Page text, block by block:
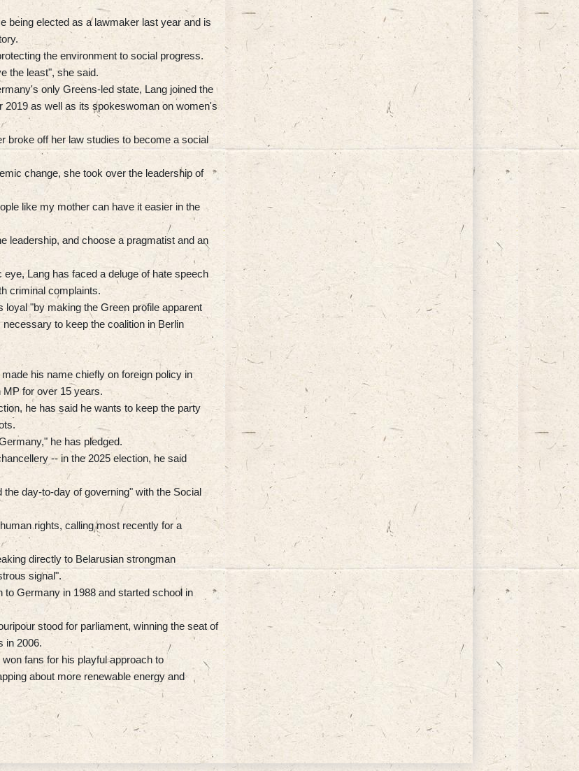
being elected as a lawmaker last year and is
the environment to social progress.
the least", she said.
only Greens-led state, Lang joined the
as well as its spokeswoman on women's
broke off her law studies to become a social
change, she took over the leadership of
like my mother can have it easier in the
leadership, and choose a pragmatist and an
Lang has faced a deluge of hate speech
criminal complaints.
"by making the Green profile apparent
to keep the coalition in Berlin
his name chiefly on foreign policy in
for over 15 years.
he has said he wants to keep the party
he has pledged.
-- in the 2025 election, he said
day-to-day of governing" with the Social
rights, calling most recently for a
directly to Belarusian strongman
signal".
Germany in 1988 and started school in
stood for parliament, winning the seat of
in 2006.
fans for his playful approach to
about more renewable energy and